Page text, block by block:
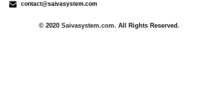
contact@saivasystem.com
© 2020 Saivasystem.com. All Rights Reserved.